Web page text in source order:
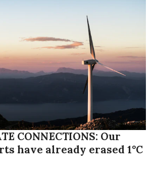
CONNECTIONS: Our
have already erased 1°C